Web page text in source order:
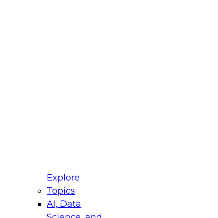
Explore
Topics
AI, Data
for Modernizing Your Data
Panel will focus on what modernization